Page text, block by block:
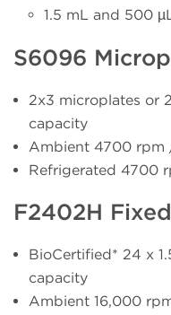
1.5 mL and 500
S6096
2x3 microplates or
capacity
Ambient 4700 rpm
Refrigerated 4700
F2402H
BioCertified* 24 x
capacity
Ambient 16,000